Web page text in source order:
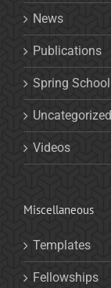
News
Publications
Spring School
Uncategorized
Videos
Miscellaneous
Templates
Fellowships